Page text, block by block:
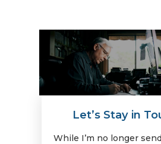
Let’s Stay in
While I’m no longer